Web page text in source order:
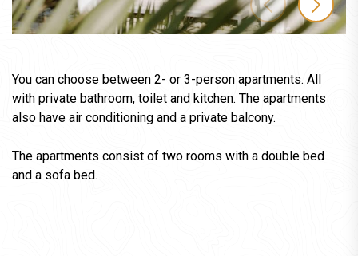
You can choose between 2- or 3-person apartments. All
with private bathroom, toilet and kitchen. The apartments
also have air conditioning and a private balcony.
The apartments consist of two rooms with a double bed
and a sofa bed.